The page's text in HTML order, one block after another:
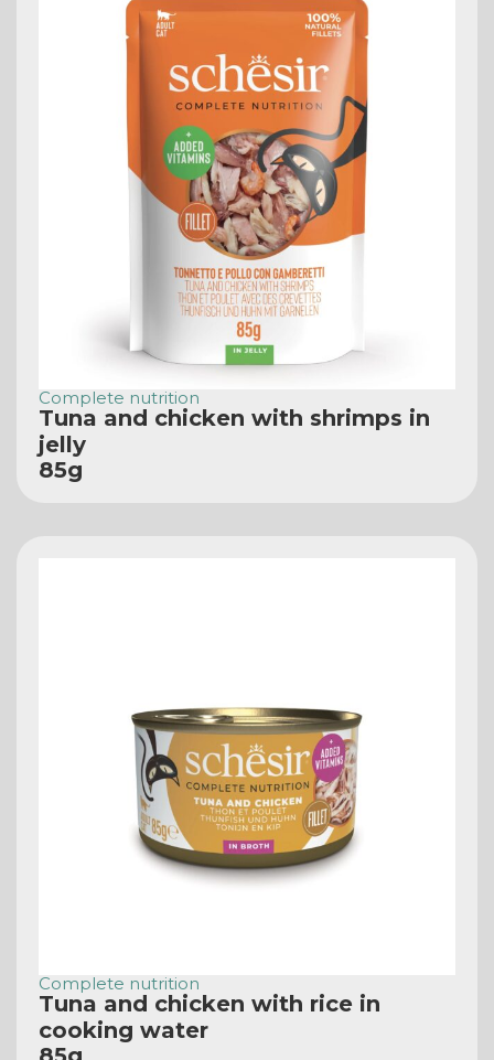
Complete nutrition
Tuna and chicken with shrimps in
jelly
85g
Complete nutrition
Tuna and chicken with rice in
cooking water